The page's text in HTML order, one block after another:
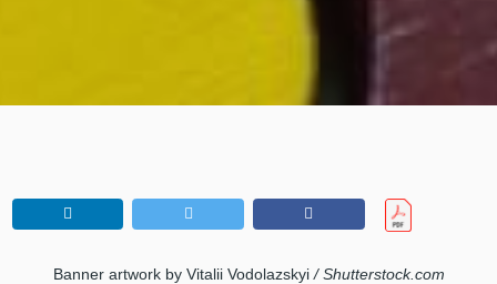
Banner artwork by Vitalii Vodolazskyi / Shutterstock.com